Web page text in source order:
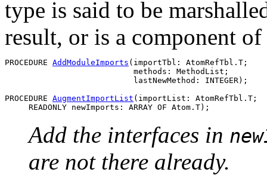
type is said to be
result, or is a component
PROCEDURE AddModuleImports (importTbl: AtomRefTbl.T;
                           methods: MethodList;
                           lastNewMethod: INTEGER);
PROCEDURE AugmentImportList (importList: AtomRefTbl.T;
Add the interfaces in
are not there already.